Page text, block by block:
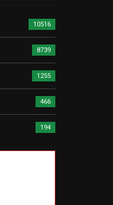
10516
8739
1255
466
194